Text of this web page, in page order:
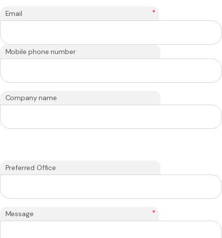
Email *
Mobile phone number
Company name
Preferred Office
Message *